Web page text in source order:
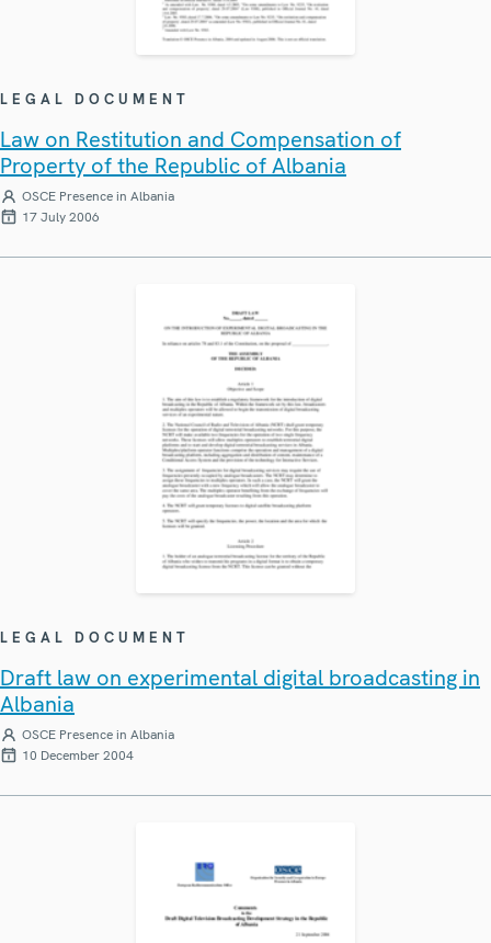
LEGAL DOCUMENT
Law on Restitution and Compensation of
Property of the Republic of Albania
OSCE Presence in Albania
17 July 2006
LEGAL DOCUMENT
Draft law on experimental digital broadcasting in
Albania
OSCE Presence in Albania
10 December 2004